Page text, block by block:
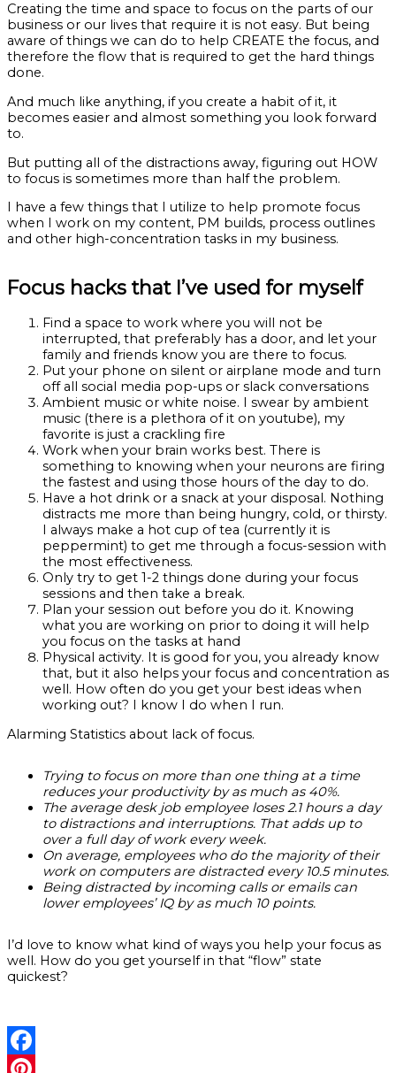
Creating the time and space to focus on the parts of our
business or our lives that require it is not easy. But being
aware of things we can do to help CREATE the focus, and
therefore the flow that is required to get the hard things
done.
And much like anything, if you create a habit of it, it
becomes easier and almost something you look forward
to.
But putting all of the distractions away, figuring out HOW
to focus is sometimes more than half the problem.
I have a few things that I utilize to help promote focus
when I work on my content, PM builds, process outlines
and other high-concentration tasks in my business.
Focus hacks that I’ve used for myself
Find a space to work where you will not be
interrupted, that preferably has a door, and let your
family and friends know you are there to focus.
Put your phone on silent or airplane mode and turn
off all social media pop-ups or slack conversations
Ambient music or white noise. I swear by ambient
music (there is a plethora of it on youtube), my
favorite is just a crackling fire
Work when your brain works best. There is
something to knowing when your neurons are firing
the fastest and using those hours of the day to do.
Have a hot drink or a snack at your disposal. Nothing
distracts me more than being hungry, cold, or thirsty.
I always make a hot cup of tea (currently it is
peppermint) to get me through a focus-session with
the most effectiveness.
Only try to get 1-2 things done during your focus
sessions and then take a break.
Plan your session out before you do it. Knowing
what you are working on prior to doing it will help
you focus on the tasks at hand
Physical activity. It is good for you, you already know
that, but it also helps your focus and concentration as
well. How often do you get your best ideas when
working out? I know I do when I run.
Alarming Statistics about lack of focus.
Trying to focus on more than one thing at a time
reduces your productivity by as much as 40%.
The average desk job employee loses 2.1 hours a day
to distractions and interruptions. That adds up to
over a full day of work every week.
On average, employees who do the majority of their
work on computers are distracted every 10.5 minutes.
Being distracted by incoming calls or emails can
lower employees’ IQ by as much 10 points.
I’d love to know what kind of ways you help your focus as
well. How do you get yourself in that “flow” state
quickest?
Facebook